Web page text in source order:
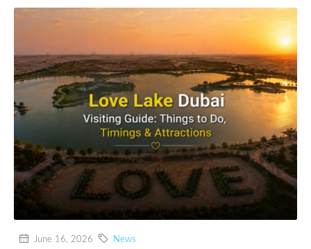
June 16, 2026 News